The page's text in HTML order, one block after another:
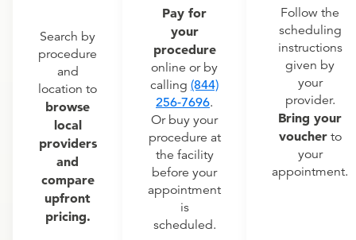
Search by
procedure
and
location to
browse
local
providers
and
compare
upfront
pricing.
Pay for
your
procedure
online or by
calling (844)
256-7696.
Or buy your
procedure at
the facility
before your
appointment
is
scheduled.
Follow the
scheduling
instructions
given by
your
provider.
Bring your
voucherto
your
appointment.